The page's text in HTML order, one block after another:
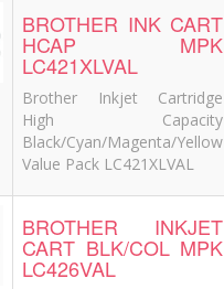
BROTHER INK CART
HCAP MPK
LC421XLVAL
Brother Inkjet Cartridge
High Capacity
Black/Cyan/Magenta/Yellow
Value Pack LC421XLVAL
BROTHER INKJET
CART BLK/COL MPK
LC426VAL